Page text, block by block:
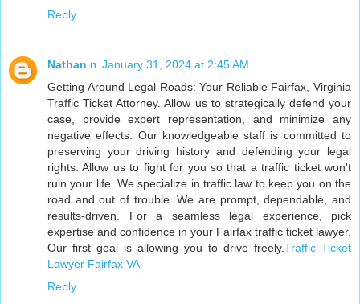
Reply
Nathan n January 31, 2024 at 2:45 AM
Getting Around Legal Roads: Your Reliable Fairfax, Virginia
Traffic Ticket Attorney. Allow us to strategically defend your
case, provide expert representation, and minimize any
negative effects. Our knowledgeable staff is committed to
preserving your driving history and defending your legal
rights. Allow us to fight for you so that a traffic ticket won't
ruin your life. We specialize in traffic law to keep you on the
road and out of trouble. We are prompt, dependable, and
results-driven. For a seamless legal experience, pick
expertise and confidence in your Fairfax traffic ticket lawyer.
Our first goal is allowing you to drive freely.Traffic Ticket
Lawyer Fairfax VA
Reply